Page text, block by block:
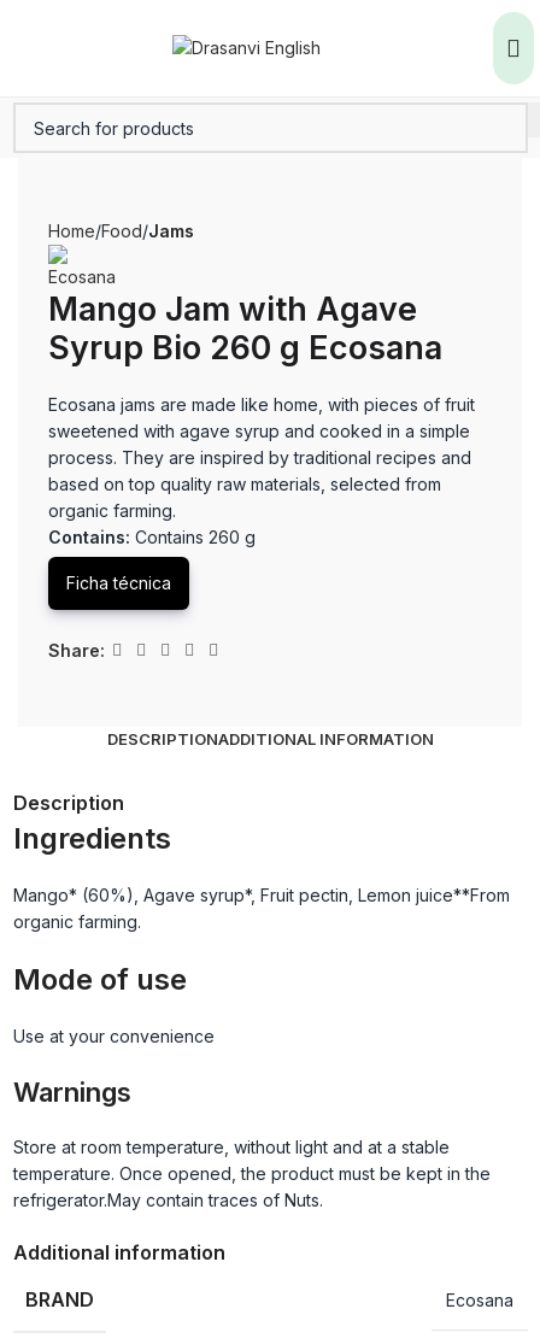
Home Food Jams
Mango Jam with Agave
Syrup Bio 260 g Ecosana
Ecosana jams are made like home, with pieces of fruit
sweetened with agave syrup and cooked in a simple
process. They are inspired by traditional recipes and
based on top quality raw materials, selected from
organic farming.
Contains: Contains 260 g
Ficha técnica
Share:
DESCRIPTIONADDITIONAL INFORMATION
Description
Ingredients
Mango* (60%), Agave syrup*, Fruit pectin, Lemon juice**From
organic farming.
Mode of use
Use at your convenience
Warnings
Store at room temperature, without light and at a stable
temperature. Once opened, the product must be kept in the
refrigerator.May contain traces of Nuts.
Additional information
BRAND
Ecosana